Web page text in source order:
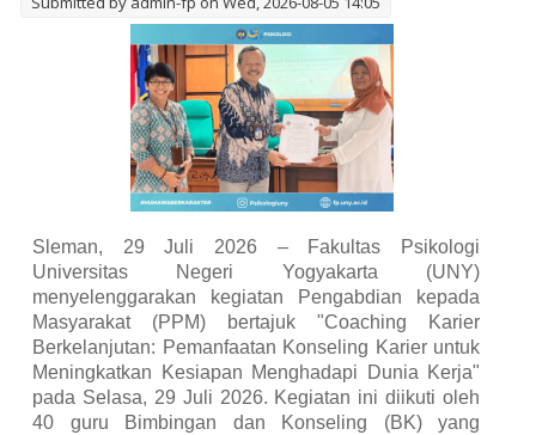
Sleman, 29 Juli 2026 – Fakultas Psikologi
Universitas Negeri Yogyakarta (UNY)
menyelenggarakan kegiatan Pengabdian kepada
Masyarakat (PPM) bertajuk "Coaching Karier
Berkelanjutan: Pemanfaatan Konseling Karier untuk
Meningkatkan Kesiapan Menghadapi Dunia Kerja"
pada Selasa, 29 Juli 2026. Kegiatan ini diikuti oleh
40 guru Bimbingan dan Konseling (BK) yang